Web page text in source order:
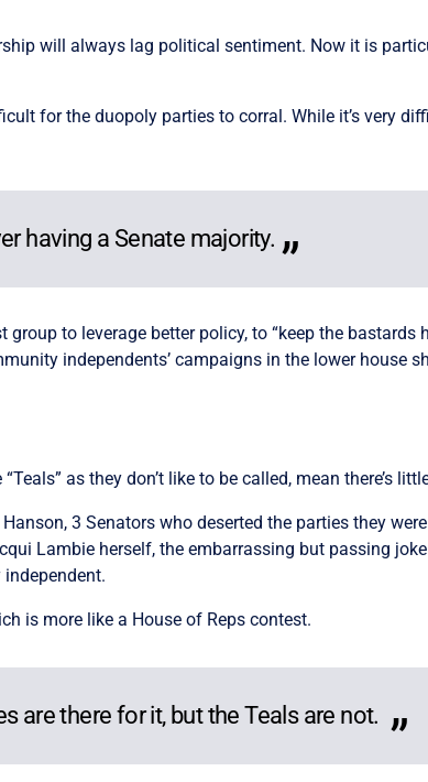
will always lag political sentiment. Now it is
for the duopoly parties to corral. While it’s very
having a Senate majority.
to leverage better policy, to “keep the bastards
independents’ campaigns in the lower house
as they don’t like to be called, mean there’s
3 Senators who deserted the parties they
Lambie herself, the embarrassing but passing
is more like a House of Reps contest.
are there for it, but the Teals are not.